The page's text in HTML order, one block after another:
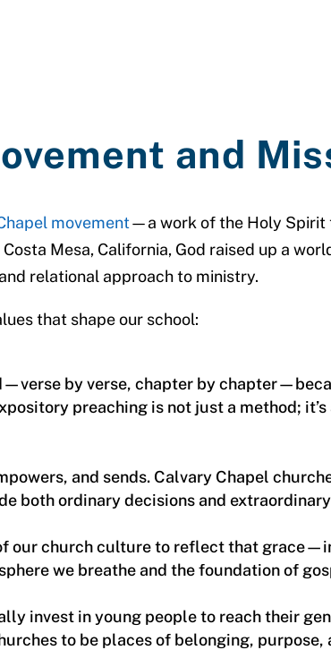
and
movement—a work of the Holy Spirit
Mesa, California, God raised up a
relational approach to ministry.
that shape our school:
by verse, chapter by
preaching is not just a method;
and sends. Calvary Chapel
both ordinary decisions and
our church culture to reflect that
we breathe and the foundation of
invest in young people to reach their
to be places of belonging, purpose,